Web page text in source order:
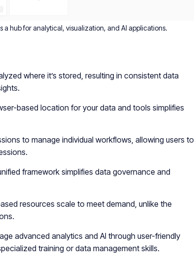
a hub for analytical, visualization, and AI applications.
where it’s stored, resulting in consistent data
based location for your data and tools simplifies
to manage individual workflows, allowing users to
framework simplifies data governance and
resources scale to meet demand, unlike the
advanced analytics and AI through user-friendly
training or data management skills.